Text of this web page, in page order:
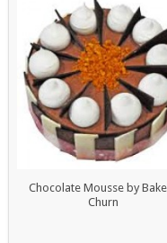
Chocolate Mousse by
Churn